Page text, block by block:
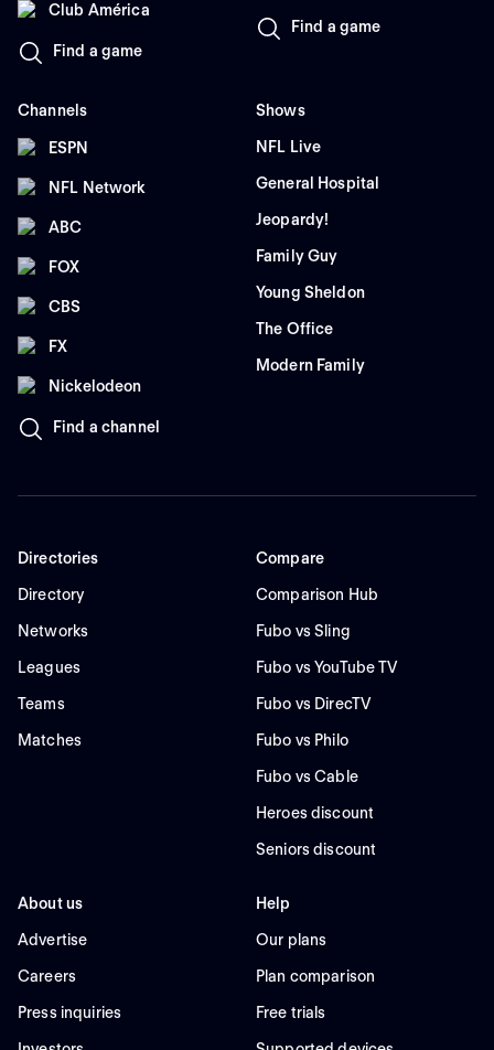
Club América
Find a game
Find a game
Channels
ESPN
NFL Network
ABC
FOX
CBS
FX
Nickelodeon
Find a channel
Shows
NFL Live
General Hospital
Jeopardy!
Family Guy
Young Sheldon
The Office
Modern Family
Directories
Directory
Networks
Leagues
Teams
Matches
Compare
Comparison Hub
Fubo vs Sling
Fubo vs YouTube TV
Fubo vs DirecTV
Fubo vs Philo
Fubo vs Cable
Heroes discount
Seniors discount
About us
Advertise
Careers
Press inquiries
Help
Our plans
Plan comparison
Free trials